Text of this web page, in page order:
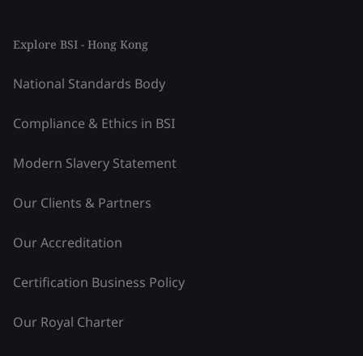
Explore BSI - Hong Kong
National Standards Body
Compliance & Ethics in BSI
Modern Slavery Statement
Our Clients & Partners
Our Accreditation
Certification Business Policy
Our Royal Charter